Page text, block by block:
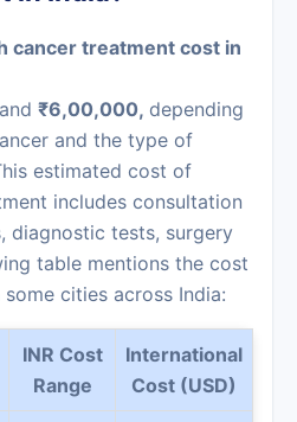
cancer treatment cost in
and ₹6,00,000, depending
and the type of
estimated cost of
includes consultation
diagnostic tests, surgery
table mentions the cost
cities across India:
INR Cost
Range
International
Cost (USD)